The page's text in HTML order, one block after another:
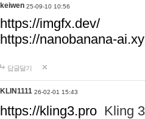
keiwen 25-09-10 10:56
https://imgfx.dev/
https://nanobanana-
답글달기
KLIN1111 26-02-01 15:43
https://kling3.pro Kling